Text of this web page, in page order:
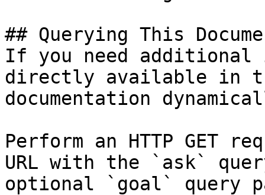
## Querying This
If you need
directly available in
documentation
Perform an HTTP GET
URL with the `ask`
optional `goal` query